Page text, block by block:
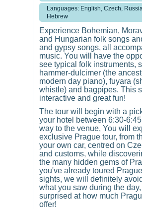
Languages: English, Czech,
Hebrew
Experience Bohemian,
and Hungarian folk songs
and gypsy songs, all
music. You will have the
see typical folk instruments,
hammer-dulcimer (the
modern day piano), fuyara
whistle) and bagpipes. This
interactive and great fun!
The tour will begin with a
your hotel between 6:30-
way to the venue, You will
exclusive Prague tour, from
your own car, centred on
and customs, while
the many hidden gems of
you've already toured
sights, we will definitely
what you saw during the
surprised at how much
offer!